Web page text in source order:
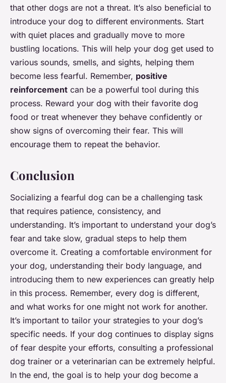
that other dogs are not a threat. It’s also beneficial to
introduce your dog to different environments. Start
with quiet places and gradually move to more
bustling locations. This will help your dog get used to
various sounds, smells, and sights, helping them
become less fearful. Remember, positive
reinforcement can be a powerful tool during this
process. Reward your dog with their favorite dog
food or treat whenever they behave confidently or
show signs of overcoming their fear. This will
encourage them to repeat the behavior.
Conclusion
Socializing a fearful dog can be a challenging task
that requires patience, consistency, and
understanding. It’s important to understand your dog’s
fear and take slow, gradual steps to help them
overcome it. Creating a comfortable environment for
your dog, understanding their body language, and
introducing them to new experiences can greatly help
in this process. Remember, every dog is different,
and what works for one might not work for another.
It’s important to tailor your strategies to your dog’s
specific needs. If your dog continues to display signs
of fear despite your efforts, consulting a professional
dog trainer or a veterinarian can be extremely helpful.
In the end, the goal is to help your dog become a